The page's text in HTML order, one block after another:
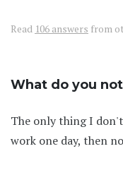
Read 106 answers from
What do you
The only thing I
work one day, then